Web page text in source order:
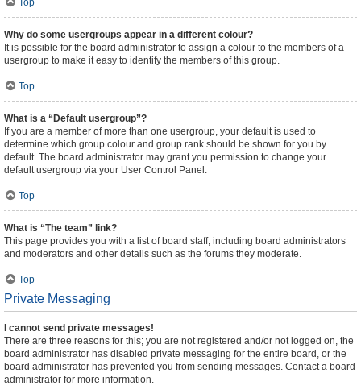
Top
Why do some usergroups appear in a different colour?
It is possible for the board administrator to assign a colour to the members of a
usergroup to make it easy to identify the members of this group.
Top
What is a “Default usergroup”?
If you are a member of more than one usergroup, your default is used to
determine which group colour and group rank should be shown for you by
default. The board administrator may grant you permission to change your
default usergroup via your User Control Panel.
Top
What is “The team” link?
This page provides you with a list of board staff, including board administrators
and moderators and other details such as the forums they moderate.
Top
Private Messaging
I cannot send private messages!
There are three reasons for this; you are not registered and/or not logged on, the
board administrator has disabled private messaging for the entire board, or the
board administrator has prevented you from sending messages. Contact a board
administrator for more information.